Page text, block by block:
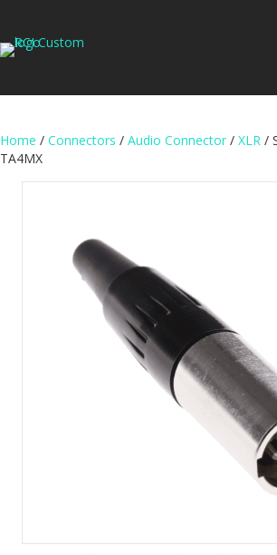
Home / Connectors / Audio Connector / XLR /
TA4MX